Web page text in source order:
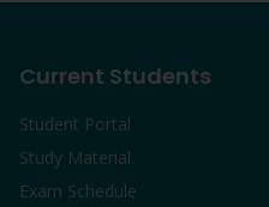
Current Students
Student Portal
Study Material
Exam Schedule